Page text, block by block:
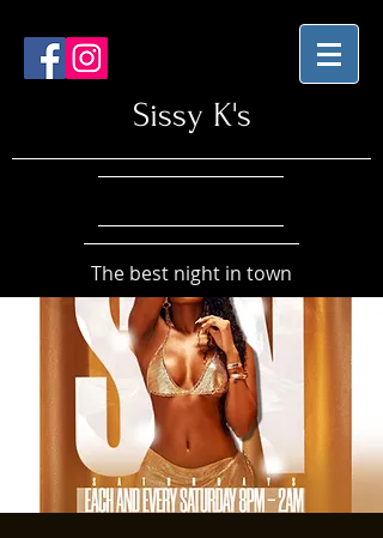
Sissy K's
The best night in town